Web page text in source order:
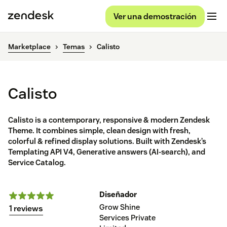
Ver una demostración
Marketplace Temas Calisto
Calisto
Calisto is a contemporary, responsive & modern Zendesk
Theme. It combines simple, clean design with fresh,
colorful & refined display solutions. Built with Zendesk’s
Templating API V4, Generative answers (AI-search), and
Service Catalog.
1 reviews
Diseñador
Grow Shine
Services Private